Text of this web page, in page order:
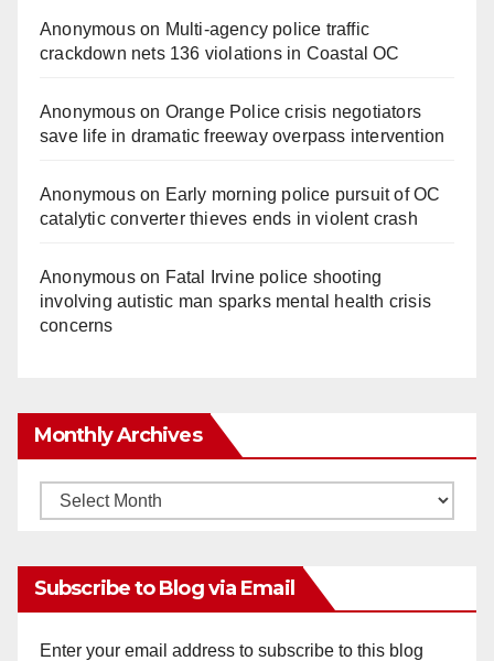
Anonymouson Multi‑agency police traffic
crackdown nets 136 violations in Coastal OC
Anonymouson Orange Police crisis negotiators
save life in dramatic freeway overpass intervention
Anonymouson Early morning police pursuit of OC
catalytic converter thieves ends in violent crash
Anonymouson Fatal Irvine police shooting
involving autistic man sparks mental health crisis
concerns
Monthly Archives
Monthly
Subscribe to Blog via Email
Enter your email address to subscribe to this blog